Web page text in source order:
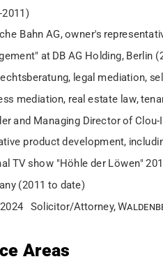
2011)
Bahn AG, owner's
at DB AG Holding, Berlin
legal mediation,
mediation, real estate law,
and Managing Director of
product development,
TV show "Höhle der Löwen"
(2011 to date)
Solicitor/Attorney,
Areas